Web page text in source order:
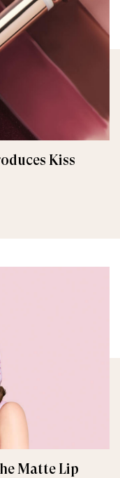
Kiss
Matte Lip